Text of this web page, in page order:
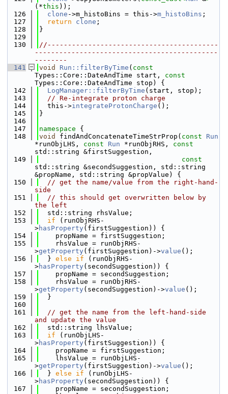
(*this ));
  126
clone ->m_histoBins = this->m_histoBins ;
  127
return clone ;
  128
}
  129
  130
//------------------------------------------
---------------------------------------------
--------
  141
void Run::filterByTime ( const
Types::Core::DateAndTime start, const
Types::Core::DateAndTime stop) {
  142
LogManager::filterByTime (start, stop);
  143
// Re-integrate proton charge
  144
  this->
integrateProtonCharge ();
  145
}
  146
  147
namespace {
  148
void findAndConcatenateTimeStrProp( const
Run
*runObjLHS, const Run *runObjRHS, const
std::string &firstSuggestion,
  149
const
std::string &secondSuggestion, std::string
&propName, std::string &propValue) {
  150
// get the name/value from the right-hand-
side
  151
// this should get overwritten below by
the left
  152
  std::string rhsValue;
  153
if (runObjRHS-
>hasProperty (firstSuggestion)) {
  154
    propName = firstSuggestion;
  155
    rhsValue = runObjRHS-
>getProperty (firstSuggestion)->value ();
  156
  }
else if (runObjRHS-
>hasProperty (secondSuggestion)) {
  157
    propName = secondSuggestion;
  158
    rhsValue = runObjRHS-
>getProperty (secondSuggestion)->value ();
  159
  }
  160
  161
// get the name from the left-hand-side
and update the value
  162
  std::string lhsValue;
  163
if (runObjLHS-
>hasProperty (firstSuggestion)) {
  164
    propName = firstSuggestion;
  165
    lhsValue = runObjLHS-
>getProperty (firstSuggestion)->value ();
  166
  }
else if (runObjLHS-
>hasProperty (secondSuggestion)) {
  167
    propName = secondSuggestion;